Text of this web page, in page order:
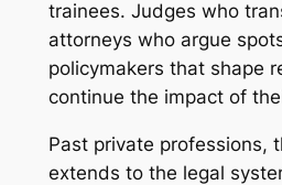
trainees. Judges who
attorneys who argue
policymakers that shape
continue the impact of
Past private professions,
extends to the legal